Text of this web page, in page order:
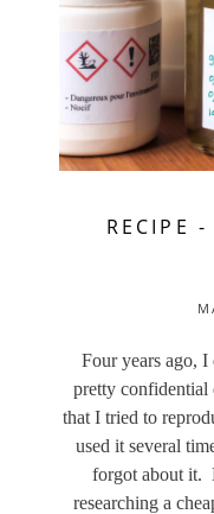
RECIPE
Four years ago,
pretty confidential
that I tried to
used it several
forgot about it.
researching a